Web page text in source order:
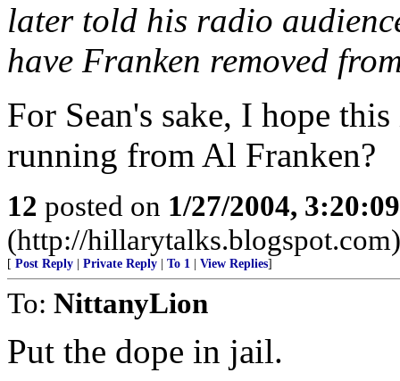
later told his radio
have Franken removed
For Sean's sake, I hope
running from Al Franken?
12 posted on 1/27/2004,
(http://hillarytalks.blogspot.com)
[ Post Reply Private Reply To 1 View Replies]
To: NittanyLion
Put the dope in jail.